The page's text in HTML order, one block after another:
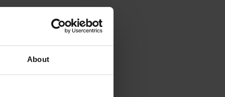
About